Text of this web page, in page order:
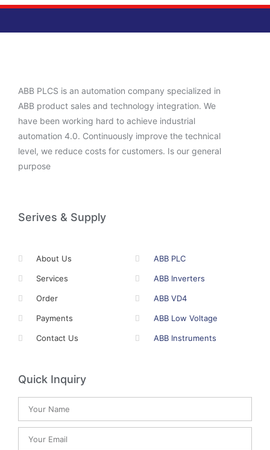
ABB PLCS is an automation company specialized in
ABB product sales and technology integration. We
have been working hard to achieve industrial
automation 4.0. Continuously improve the technical
level, we reduce costs for customers. Is our general
purpose
Serives & Supply
About Us
Services
Order
Payments
Contact Us
ABB PLC
ABB Inverters
ABB VD4
ABB Low Voltage
ABB Instruments
Quick Inquiry